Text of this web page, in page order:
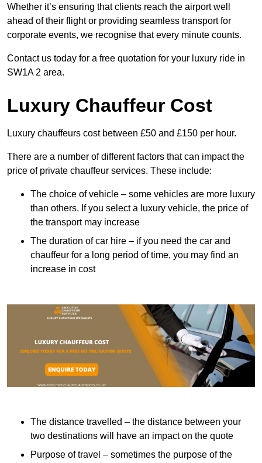
Whether it’s ensuring that clients reach the airport well
ahead of their flight or providing seamless transport for
corporate events, we recognise that every minute counts.
Contact us today for a free quotation for your luxury ride in
SW1A 2 area.
Luxury Chauffeur Cost
Luxury chauffeurs cost between £50 and £150 per hour.
There are a number of different factors that can impact the
price of private chauffeur services. These include:
The choice of vehicle – some vehicles are more luxury
than others. If you select a luxury vehicle, the price of
the transport may increase
The duration of car hire – if you need the car and
chauffeur for a long period of time, you may find an
increase in cost
The distance travelled – the distance between your
two destinations will have an impact on the quote
Purpose of travel – sometimes the purpose of the